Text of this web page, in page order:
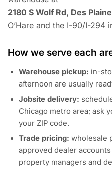
2180 S Wolf Rd, Des
O’Hare and the I-90/I-294
How we serve each
Warehouse pickup: in-
afternoon are usually
Jobsite delivery:
Chicago metro area; ask
your ZIP code.
Trade pricing: wholesale
approved dealer
property managers and